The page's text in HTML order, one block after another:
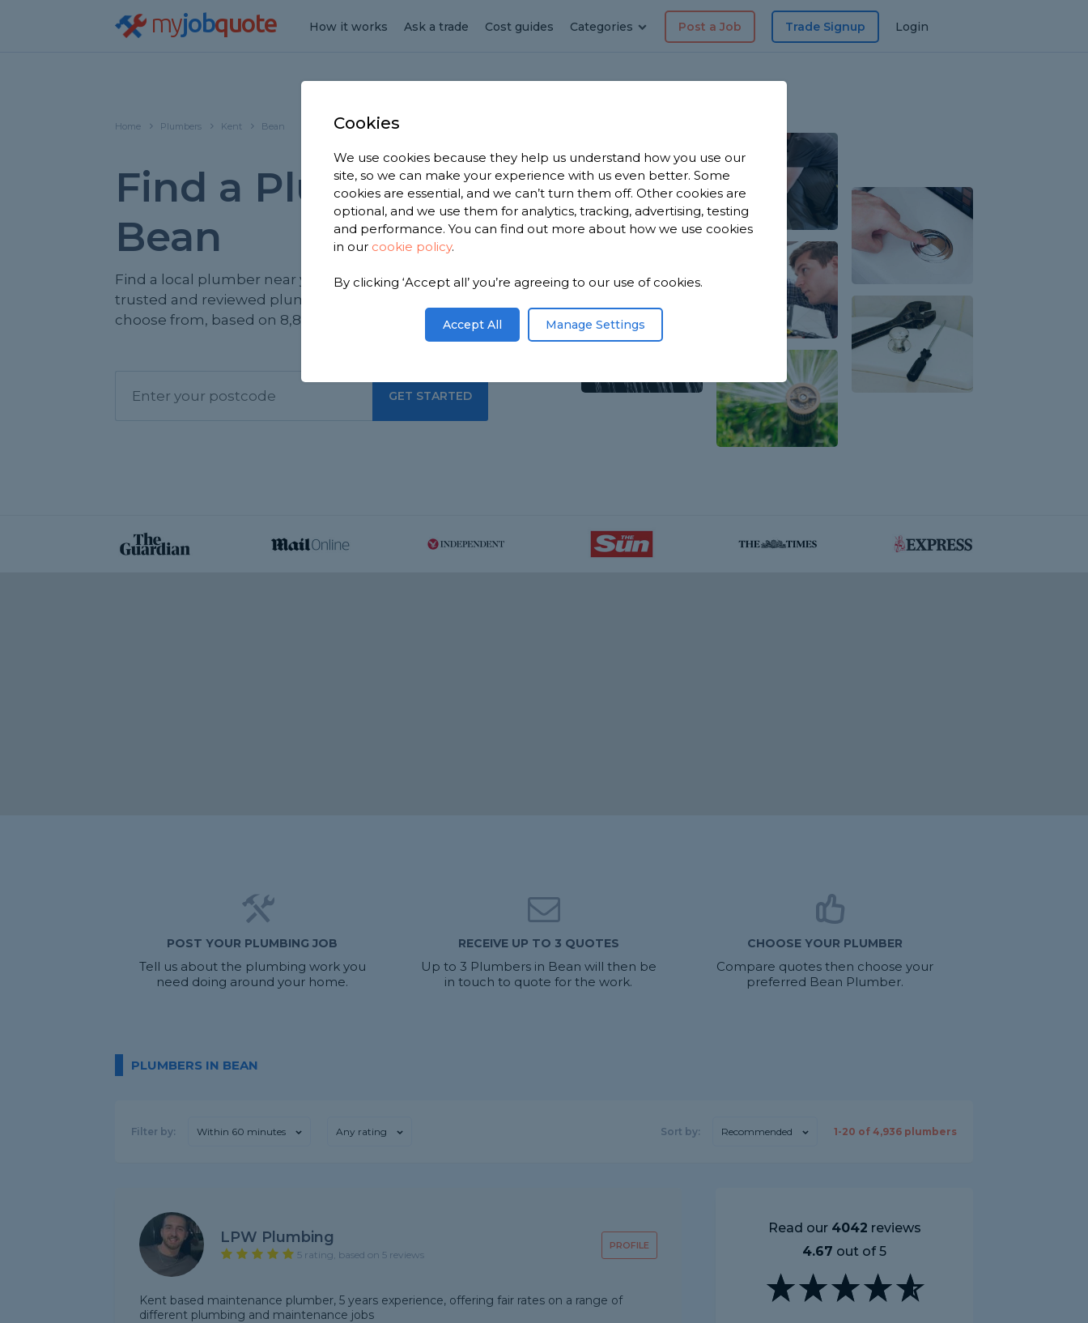
myjobquote How it works Ask a trade Cost guides Categories Post a Job Trade Signup Login
Home Plumbers Kent Bean
Find a Plumber in
Bean
Find a local plumber near you. We have 4,936
trusted and reviewed plumbers in Bean to
choose from, based on 8,842 reviews.
GET STARTED
POST YOUR PLUMBING JOB
Tell us about the plumbing work you
need doing around your home.
RECEIVE UP TO 3 QUOTES
Up to 3 Plumbers in Bean will then be
in touch to quote for the work.
CHOOSE YOUR PLUMBER
Compare quotes then choose your
preferred Bean Plumber.
PLUMBERS IN BEAN
Filter by: Within 60 minutes Any rating Sort by: Recommended 1-20 of 4,936 plumbers
PROFILE
LPW Plumbing
5 rating, based on 5 reviews
Kent based maintenance plumber, 5 years experience, offering fair rates on a range of
different plumbing and maintenance jobs
Read our 4042 reviews
4.67 out of 5
Cookies
We use cookies because they help us understand how you use our
site, so we can make your experience with us even better. Some
cookies are essential, and we can’t turn them off. Other cookies are
optional, and we use them for analytics, tracking, advertising, testing
and performance. You can find out more about how we use cookies
in our cookie policy.
By clicking ‘Accept all’ you’re agreeing to our use of cookies.
Accept All Manage Settings